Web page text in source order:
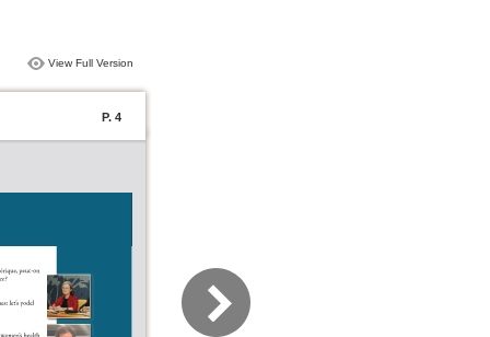
View Full Version
P. 4